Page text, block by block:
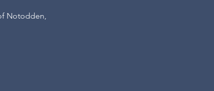
Notodden,